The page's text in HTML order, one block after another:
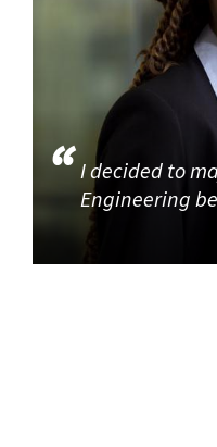
I decided to
Engineering